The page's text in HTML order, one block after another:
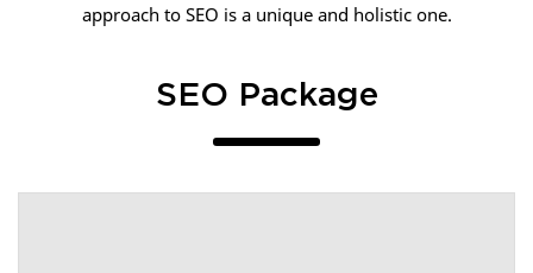
approach to SEO is a unique and holistic one.
SEO Package